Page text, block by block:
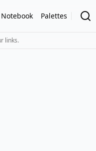
Palettes
links.